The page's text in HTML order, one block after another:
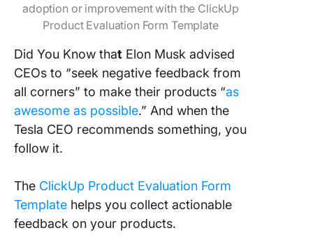
adoption or improvement with the ClickUp
Product Evaluation Form Template
Did You Know that Elon Musk advised
CEOs to “seek negative feedback from
all corners” to make their products “as
awesome as possible.” And when the
Tesla CEO recommends something, you
follow it.
The ClickUp Product Evaluation Form
Template helps you collect actionable
feedback on your products.